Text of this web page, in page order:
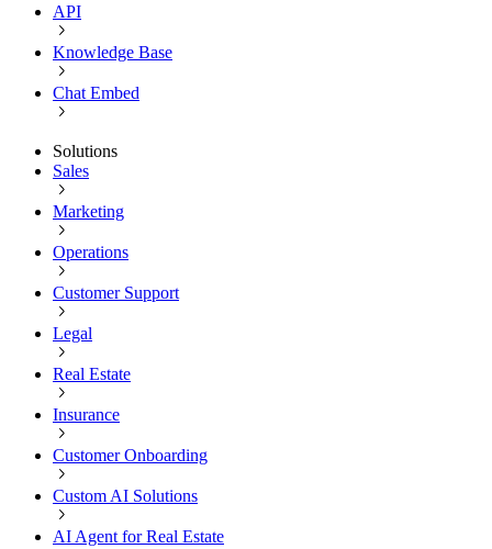
API
Knowledge Base
Chat Embed
Solutions
Sales
Marketing
Operations
Customer Support
Legal
Real Estate
Insurance
Customer Onboarding
Custom AI Solutions
AI Agent for Real Estate